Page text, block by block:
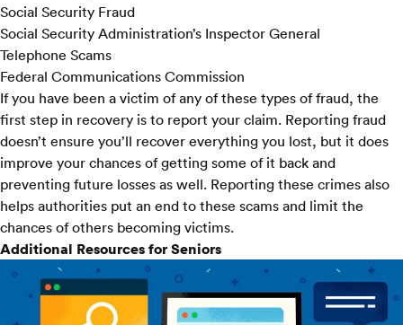
Social Security Fraud
Social Security Administration’s Inspector General
Telephone Scams
Federal Communications Commission
If you have been a victim of any of these types of fraud, the
first step in recovery is to report your claim. Reporting fraud
doesn’t ensure you’ll recover everything you lost, but it does
improve your chances of getting some of it back and
preventing future losses as well. Reporting these crimes also
helps authorities put an end to these scams and limit the
chances of others becoming victims.
Additional Resources for Seniors